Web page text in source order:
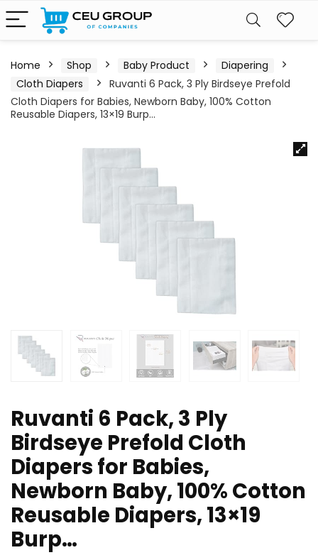
Home Shop Baby Product
Diapering
Cloth Diapers
Ruvanti 6 Pack, 3 Ply Birdseye Prefold
Cloth Diapers for Babies, Newborn Baby, 100% Cotton
Reusable Diapers, 13×19 Burp…
Ruvanti 6 Pack, 3 Ply
Birdseye Prefold Cloth
Diapers for Babies,
Newborn Baby, 100% Cotton
Reusable Diapers, 13×19
Burp…